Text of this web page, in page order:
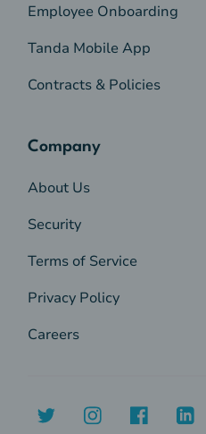
Employee Onboarding
Tanda Mobile App
Contracts & Policies
Company
About Us
Security
Terms of Service
Privacy Policy
Careers